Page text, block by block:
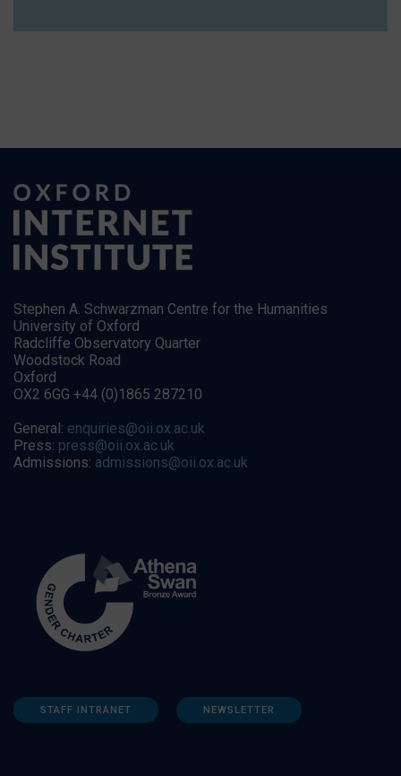
Stephen A. Schwarzman Centre for the Humanities
University of Oxford
Radcliffe Observatory Quarter
Woodstock Road
Oxford
OX2 6GG +44 (0)1865 287210
General: enquiries@oii.ox.ac.uk
Press: press@oii.ox.ac.uk
Admissions: admissions@oii.ox.ac.uk
STAFF INTRANET NEWSLETTER